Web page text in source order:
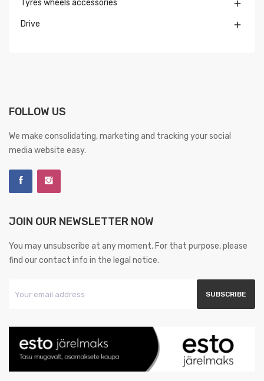
Tyres wheels accessories 
Drive 
FOLLOW US
We make consolidating, marketing and tracking your social
media website easy.
JOIN OUR NEWSLETTER NOW
You may unsubscribe at any moment. For that purpose, please
find our contact info in the legal notice.